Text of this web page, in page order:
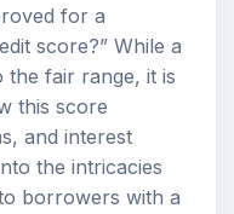
for a
score?” While a
fair range, it is
this score
and interest
the intricacies
borrowers with a